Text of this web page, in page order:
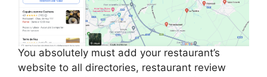
You absolutely must add your restaurant’s
website to all directories, restaurant review